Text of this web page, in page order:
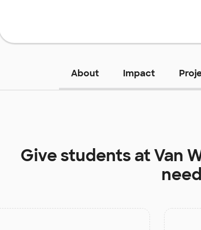
About Impact
Give students atVan